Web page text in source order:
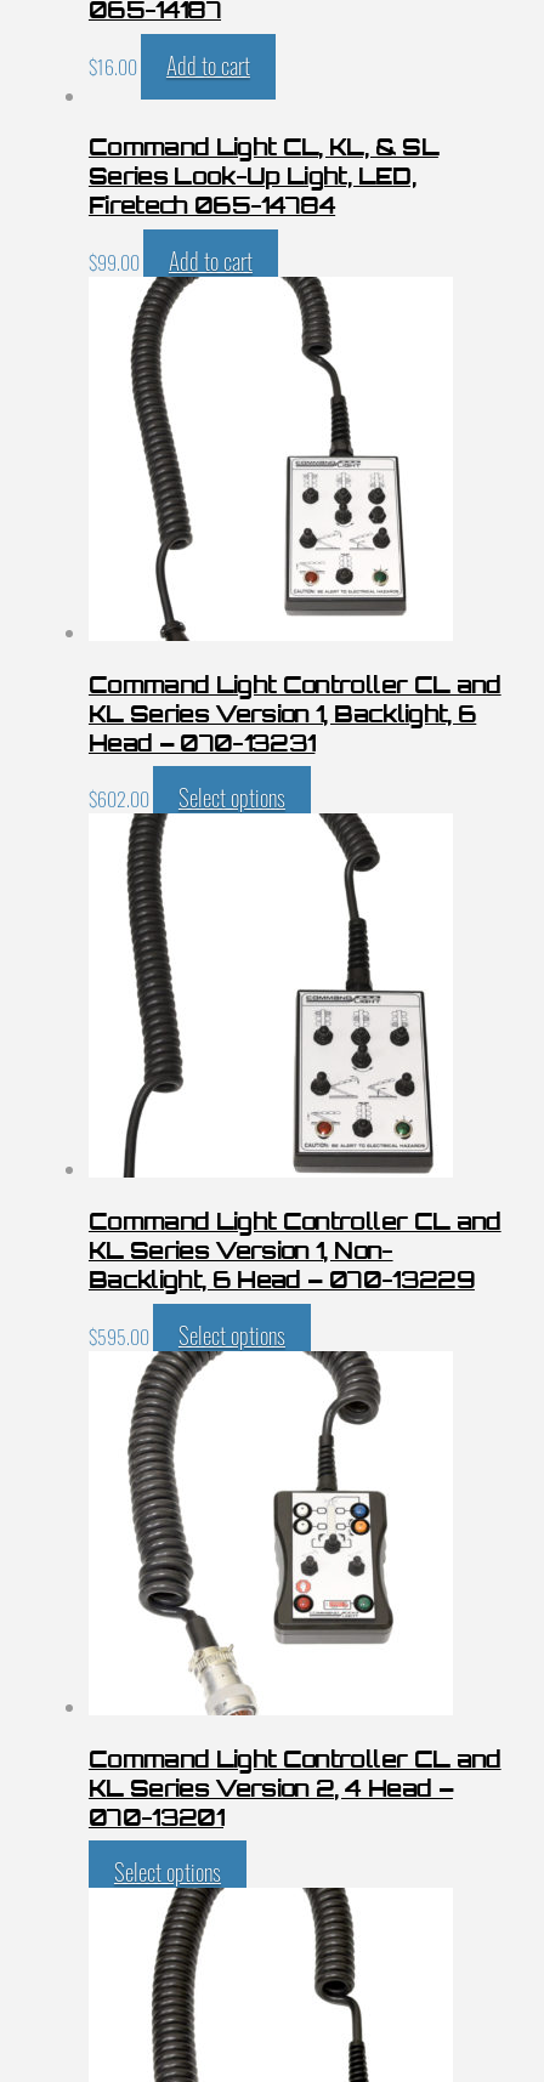
065-14187
$16.00 Add to cart
Command Light CL, KL, & SL
Series Look-Up Light, LED,
Firetech 065-14784
$99.00 Add to cart
Command Light Controller CL and
KL Series Version 1, Backlight, 6
Head – 070-13231
$602.00 Select options
Command Light Controller CL and
KL Series Version 1, Non-
Backlight, 6 Head – 070-13229
$595.00 Select options
Command Light Controller CL and
KL Series Version 2, 4 Head –
070-13201
Select options